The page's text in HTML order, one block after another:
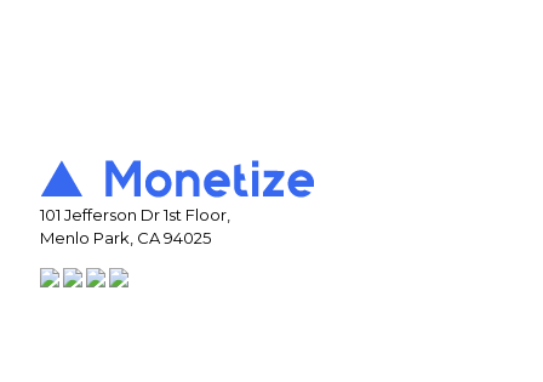
101 Jefferson Dr 1st Floor,
Menlo Park, CA 94025